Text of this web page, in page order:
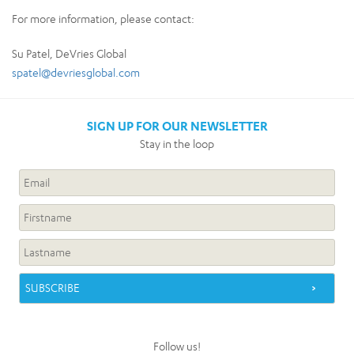
For more information, please contact:
Su Patel, DeVries Global
spatel@devriesglobal.com
SIGN UP FOR OUR NEWSLETTER
Stay in the loop
Follow us!